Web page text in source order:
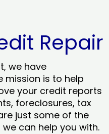
Repair
we have
mission is to help
your credit reports
foreclosures, tax
just some of the
can help you with.